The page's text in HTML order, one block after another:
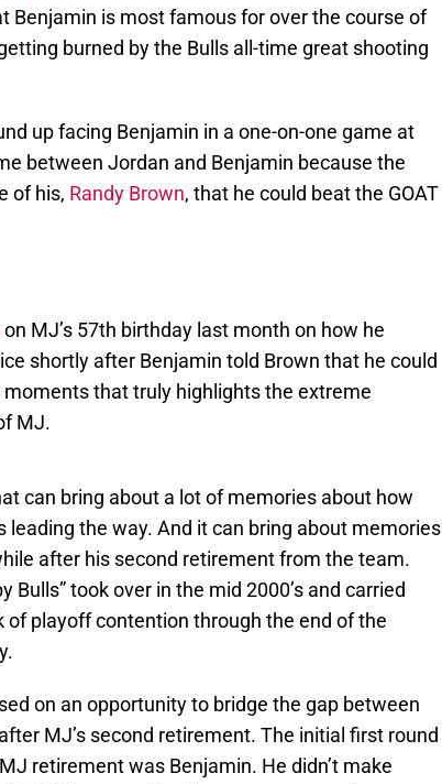
Benjamin is most famous for over the course of
burned by the Bulls all-time great shooting
up facing Benjamin in a one-on-one game at
between Jordan and Benjamin because the
of his, Randy Brown, that he could beat the GOAT
on MJ’s 57th birthday last month on how he
shortly after Benjamin told Brown that he could
that truly highlights the extreme
MJ.
can bring about a lot of memories about how
leading the way. And it can bring about memories
after his second retirement from the team.
Bulls” took over in the mid 2000’s and carried
playoff contention through the end of the
on an opportunity to bridge the gap between
MJ’s second retirement. The initial first round
retirement was Benjamin. He didn’t make